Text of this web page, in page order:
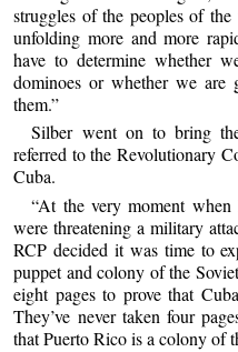
struggles of the peoples of
unfolding more and more
have to determine whether
dominoes or whether we
them.”
Silber went on to bring
referred to the Revolutionary
Cuba.
“At the very moment
were threatening a military
RCP decided it was time to
puppet and colony of the
eight pages to prove that
They’ve never taken four
that Puerto Rico is a colony of